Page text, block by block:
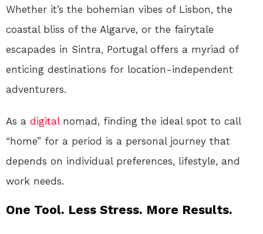
Whether it’s the bohemian vibes of Lisbon, the
coastal bliss of the Algarve, or the fairytale
escapades in Sintra, Portugal offers a myriad of
enticing destinations for location-independent
adventurers.
As a digitalnomad, finding the ideal spot to call
“home” for a period is a personal journey that
depends on individual preferences, lifestyle, and
work needs.
One Tool. Less Stress. More Results.